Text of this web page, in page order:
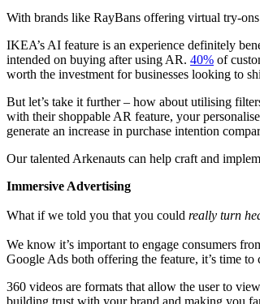
With brands like RayBans offering virtual try-
IKEA’s AI feature is an experience definitely
intended on buying after using AR. 40% of
worth the investment for businesses looking to
But let’s take it further – how about utilising
with their shoppable AR feature, your
generate an increase in purchase intention
Our talented Arkenauts can help craft and
Immersive Advertising
What if we told you that you could really turn
We know it’s important to engage consumers
Google Ads both offering the feature, it’s time to
360 videos are formats that allow the user to
building trust with your brand and making you